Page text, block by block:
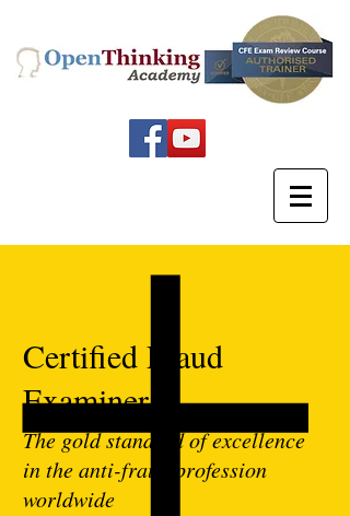
Certified Fraud
Examiner
The gold standard of excellence
in the anti-fraud profession
worldwide